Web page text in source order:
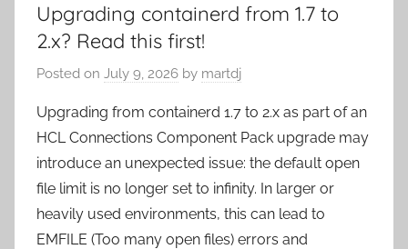
Upgrading containerd from 1.7 to
2.x? Read this first!
Posted on July 9, 2026 by martdj
Upgrading from containerd 1.7 to 2.x as part of an
HCL Connections Component Pack upgrade may
introduce an unexpected issue: the default open
file limit is no longer set to infinity. In larger or
heavily used environments, this can lead to
EMFILE (Too many open files) errors and